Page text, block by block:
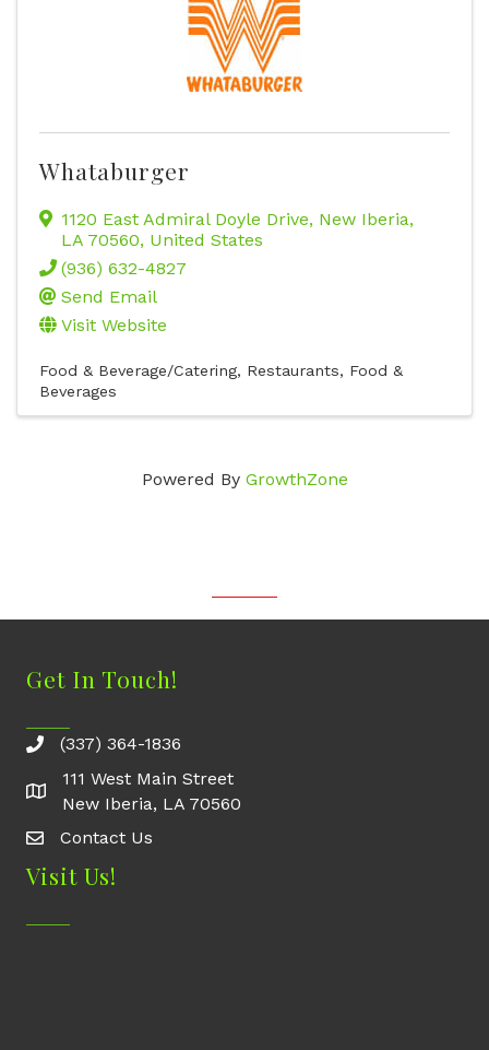
Whataburger
1120 East Admiral Doyle Drive, New Iberia,
LA 70560, United States
(936) 632-4827
Send Email
Visit Website
Food & Beverage/Catering
Restaurants, Food &
Beverages
Powered By GrowthZone
Get In Touch!
(337) 364-1836
111 West Main Street
New Iberia, LA 70560
Contact Us
Contact Us
Visit Us!